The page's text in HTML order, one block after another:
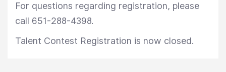
For questions regarding registration, please
call 651-288-4398.
Talent Contest Registration is now closed.